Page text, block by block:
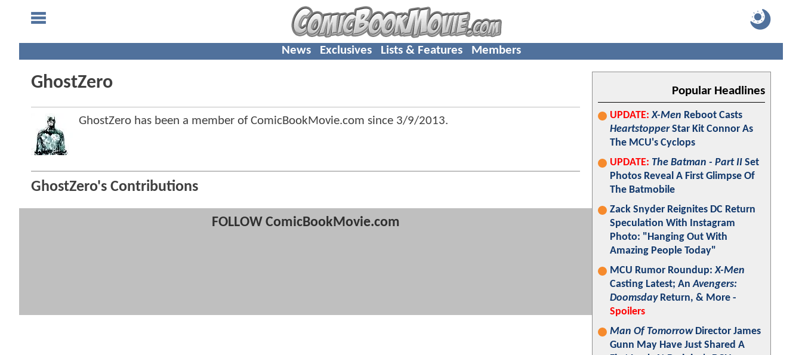
News Exclusives Lists & Features Members
GhostZero
GhostZero has been a member of ComicBookMovie.com since 3/9/2013.
GhostZero's Contributions
FOLLOW ComicBookMovie.com
Popular Headlines
UPDATE: X-Men Reboot Casts
HeartstopperStar Kit Connor As
The MCU's Cyclops
UPDATE: The Batman - Part II Set
Photos Reveal A First Glimpse Of
The Batmobile
Zack Snyder Reignites DC Return
Speculation With Instagram
Photo: "Hanging Out With
Amazing People Today"
MCU Rumor Roundup:X-Men
Casting Latest; AnAvengers:
DoomsdayReturn, & More -
Spoilers
Man Of TomorrowDirector James
Gunn May Have Just Shared A